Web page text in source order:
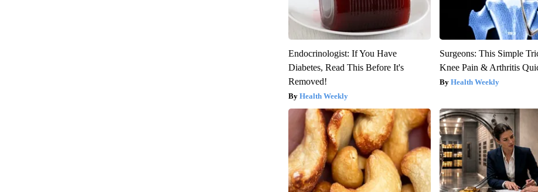
Endocrinologist: If You Have
Diabetes, Read This Before It's
Removed!
Health Weekly
Surgeons: This Simple
Knee Pain & Arthritis
Health Weekly